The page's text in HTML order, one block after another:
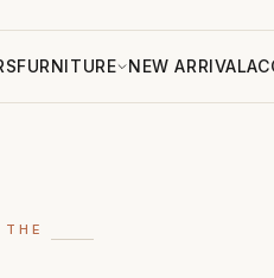
FURNITURE NEW ARRIVAL